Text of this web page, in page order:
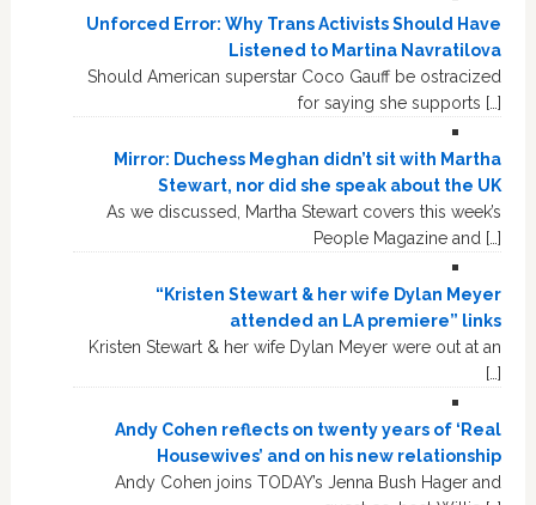
Unforced Error: Why Trans Activists Should Have
Listened to Martina Navratilova
Should American superstar Coco Gauff be ostracized
for saying she supports […]
Mirror: Duchess Meghan didn’t sit with Martha
Stewart, nor did she speak about the UK
As we discussed, Martha Stewart covers this week’s
People Magazine and […]
“Kristen Stewart & her wife Dylan Meyer
attended an LA premiere” links
Kristen Stewart & her wife Dylan Meyer were out at an
[…]
Andy Cohen reflects on twenty years of ‘Real
Housewives’ and on his new relationship
Andy Cohen joins TODAY’s Jenna Bush Hager and